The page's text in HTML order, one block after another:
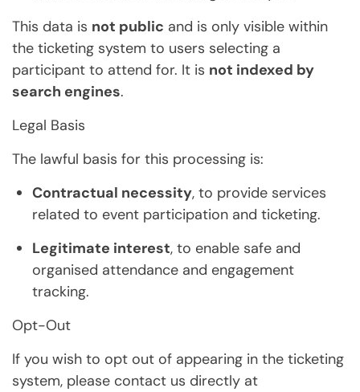
This data is not public and is only visible within
the ticketing system to users selecting a
participant to attend for. It is not indexed by
search engines.
Legal Basis
The lawful basis for this processing is:
Contractual necessity, to provide services
related to event participation and ticketing.
Legitimate interest, to enable safe and
organised attendance and engagement
tracking.
Opt-Out
If you wish to opt out of appearing in the ticketing
system, please contact us directly at